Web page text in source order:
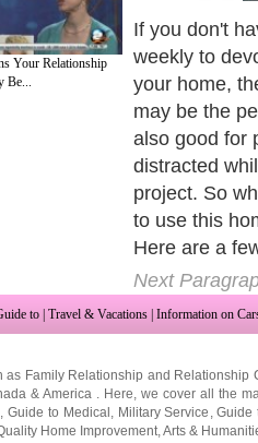
Your Relationship
Be...
If you don't
weekly to
your home,
may be the
also good for
distracted
project. So
to use this
Here are a
Next
to | Travel & Vacations | Information on
as Family Relationship and Relationship
& America . Here, we cover all the
,Guide to Medical Military Service ,Guide
Home Improvement Arts &